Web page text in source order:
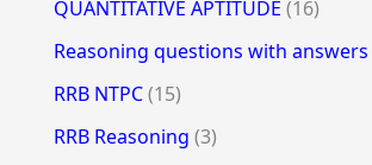
QUANTITATIVE APTITUDE (16)
Reasoning questions with answers
RRB NTPC(15)
RRB Reasoning (3)